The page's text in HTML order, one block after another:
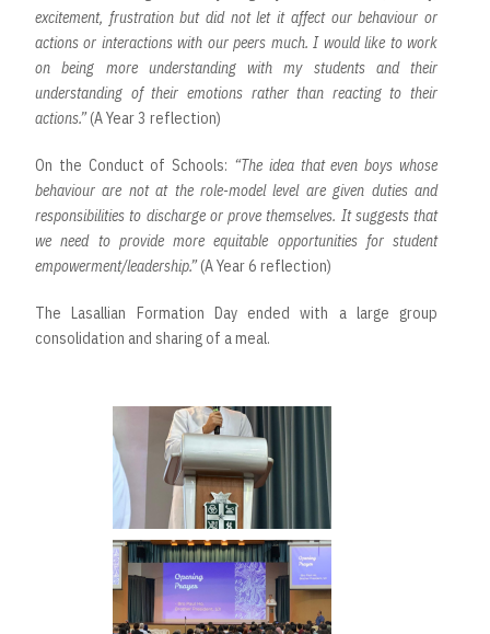
excitement, frustration but did not let it affect our behaviour or
actions or interactions with our peers much. I would like to work
on being more understanding with my students and their
understanding of their emotions rather than reacting to their
actions.”(A Year 3 reflection)
On the Conduct of Schools: “The idea that even boys whose
behaviour are not at the role-model level are given duties and
responsibilities to discharge or prove themselves. It suggests that
we need to provide more equitable opportunities for student
empowerment/leadership.”(A Year 6 reflection)
The Lasallian Formation Day ended with a large group
consolidation and sharing of a meal.